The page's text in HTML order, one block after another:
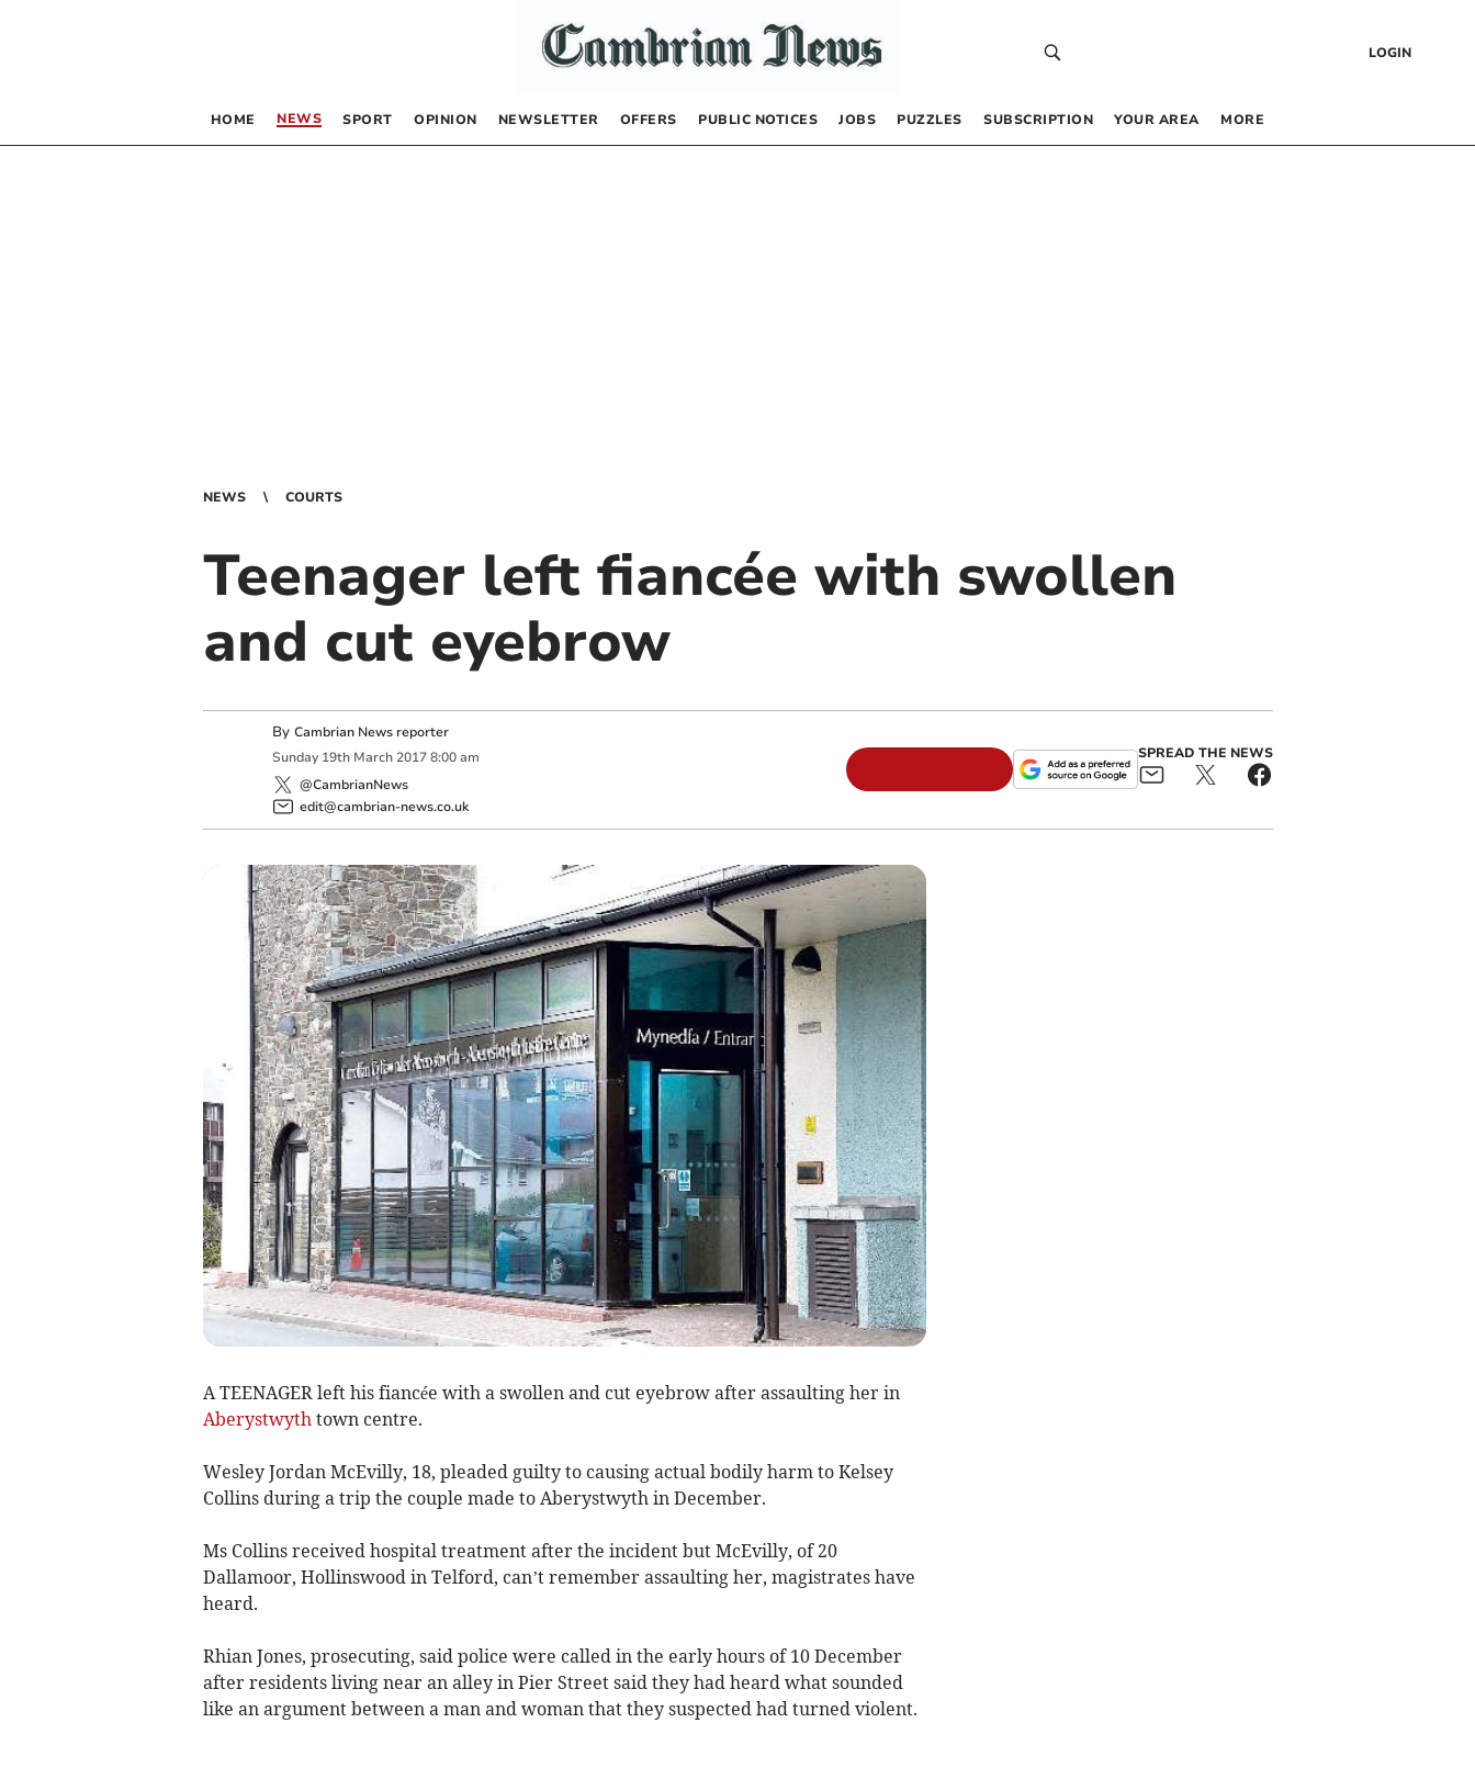
LOGIN
HOME NEWS SPORT OPINION NEWSLETTER OFFERS PUBLIC NOTICES JOBS PUZZLES SUBSCRIPTION YOUR AREA MORE
NEWS COURTS
Teenager left fiancée with swollen
and cut eyebrow
By Cambrian News reporter
Sunday 19th March 2017 8:00 am
@CambrianNews
edit@cambrian-news.co.uk
SPREAD THE NEWS
A TEENAGER left his fiancée with a swollen and cut eyebrow after assaulting her in
Aberystwythtown centre.
Wesley Jordan McEvilly, 18, pleaded guilty to causing actual bodily harm to Kelsey
Collins during a trip the couple made to Aberystwyth in December.
Ms Collins received hospital treatment after the incident but McEvilly, of 20
Dallamoor, Hollinswood in Telford, can’t remember assaulting her, magistrates have
heard.
Rhian Jones, prosecuting, said police were called in the early hours of 10 December
after residents living near an alley in Pier Street said they had heard what sounded
like an argument between a man and woman that they suspected had turned violent.